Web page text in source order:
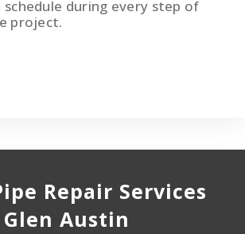
schedule during every step of
project.
Repair Services
Glen Austin